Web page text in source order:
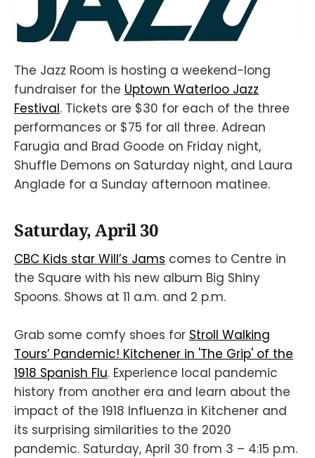
The Jazz Room is hosting a weekend-long
fundraiser for the Uptown Waterloo Jazz
Festival. Tickets are $30 for each of the three
performances or $75 for all three. Adrean
Farugia and Brad Goode on Friday night,
Shuffle Demons on Saturday night, and Laura
Anglade for a Sunday afternoon matinee.
Saturday, April 30
CBC Kids star Will’s Jams comes to Centre in
the Square with his new album Big Shiny
Spoons. Shows at 11 a.m. and 2 p.m.
Grab some comfy shoes for Stroll Walking
Tours’ Pandemic! Kitchener in 'The Grip' of the
1918 Spanish Flu. Experience local pandemic
history from another era and learn about the
impact of the 1918 Influenza in Kitchener and
its surprising similarities to the 2020
pandemic. Saturday, April 30 from 3 – 4:15 p.m.